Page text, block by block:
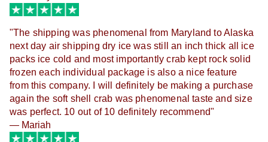
"The shipping was phenomenal from Maryland to Alaska
next day air shipping dry ice was still an inch thick all ice
packs ice cold and most importantly crab kept rock solid
frozen each individual package is also a nice feature
from this company. I will definitely be making a purchase
again the soft shell crab was phenomenal taste and size
was perfect. 10 out of 10 definitely recommend"
— Mariah